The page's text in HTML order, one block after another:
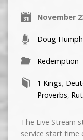
November
Doug
Redemption
1 Kings,
Proverbs,
The Live Stream
service start time